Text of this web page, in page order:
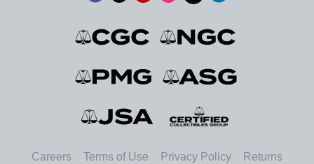
Careers Terms of Use Privacy Policy Returns